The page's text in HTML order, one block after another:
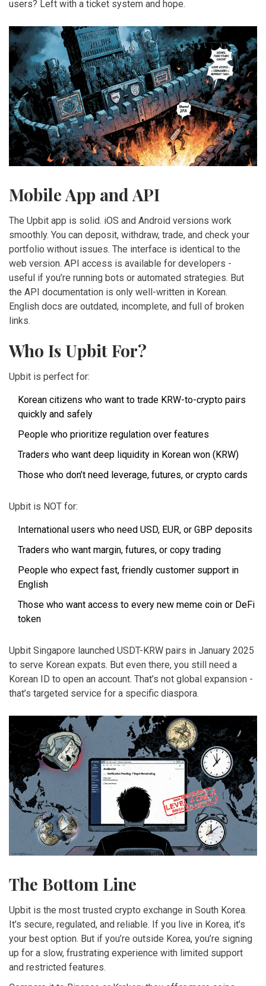
users? Left with a ticket system and hope.
Mobile App and API
The Upbit app is solid. iOS and Android versions work
smoothly. You can deposit, withdraw, trade, and check your
portfolio without issues. The interface is identical to the
web version. API access is available for developers -
useful if you’re running bots or automated strategies. But
the API documentation is only well-written in Korean.
English docs are outdated, incomplete, and full of broken
links.
Who Is Upbit For?
Upbit is perfect for:
Korean citizens who want to trade KRW-to-crypto pairs
quickly and safely
People who prioritize regulation over features
Traders who want deep liquidity in Korean won (KRW)
Those who don’t need leverage, futures, or crypto cards
Upbit is NOT for:
International users who need USD, EUR, or GBP deposits
Traders who want margin, futures, or copy trading
People who expect fast, friendly customer support in
English
Those who want access to every new meme coin or DeFi
token
Upbit Singapore launched USDT-KRW pairs in January 2025
to serve Korean expats. But even there, you still need a
Korean ID to open an account. That’s not global expansion -
that’s targeted service for a specific diaspora.
The Bottom Line
Upbit is the most trusted crypto exchange in South Korea.
It’s secure, regulated, and reliable. If you live in Korea, it’s
your best option. But if you’re outside Korea, you’re signing
up for a slow, frustrating experience with limited support
and restricted features.